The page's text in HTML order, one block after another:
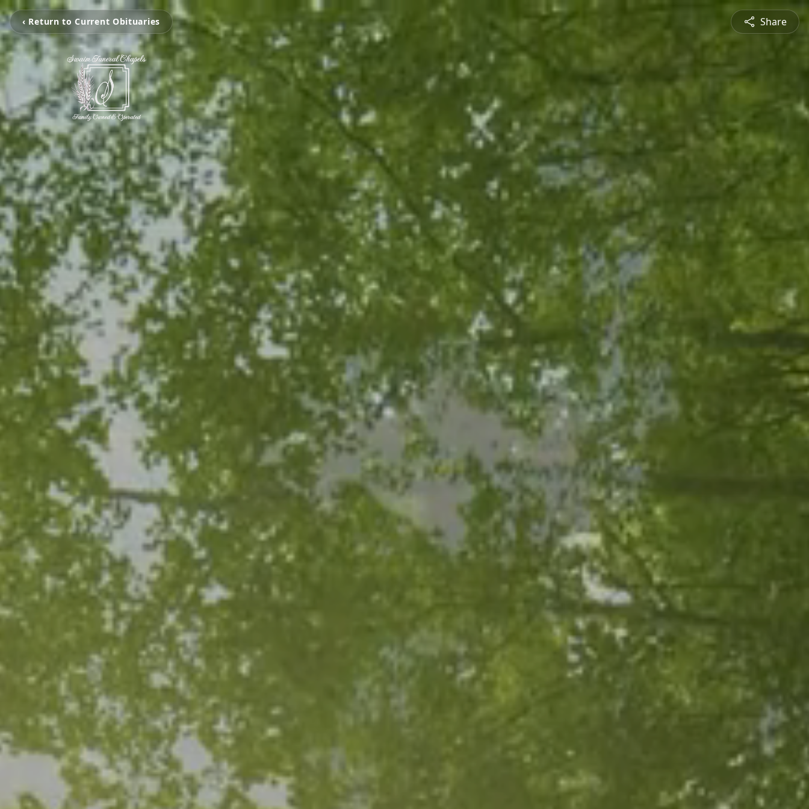
‹ Return to Current Obituaries Share